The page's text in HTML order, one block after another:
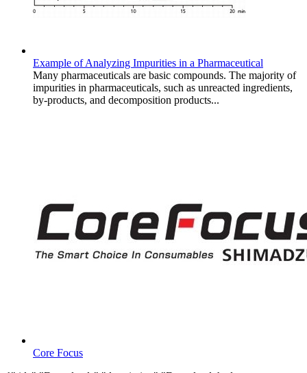
Example of Analyzing Impurities in a Pharmaceutical
Many pharmaceuticals are basic compounds. The majority of
impurities in pharmaceuticals, such as unreacted ingredients,
by-products, and decomposition products...
Core Focus